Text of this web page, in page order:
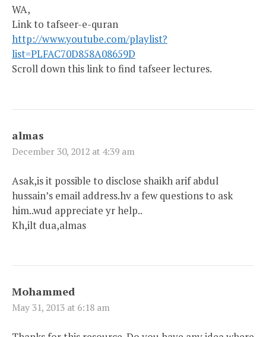
WA,
Link to tafseer-e-quran
http://www.youtube.com/playlist?
list=PLFAC70D858A08659D
Scroll down this link to find tafseer lectures.
almas
December 30, 2012 at 4:39 am
Asak,is it possible to disclose shaikh arif abdul
hussain’s email address.hv a few questions to ask
him..wud appreciate yr help..
Kh,ilt dua,almas
Mohammed
May 31, 2013 at 6:18 am